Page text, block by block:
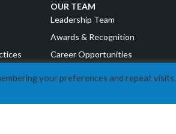
OUR TEAM
Leadership Team
Awards & Recognition
Career Opportunities
RESOURCES
your preferences and repeat visits.